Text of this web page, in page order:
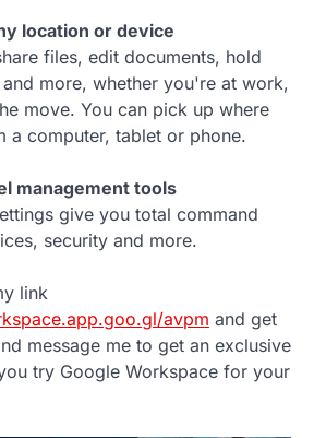
location or device
files, edit documents, hold
more, whether you're at work,
move. You can pick up where
a computer, tablet or phone.
management tools
give you total command
security and more.
link
avpm and get
message me to get an exclusive
try Google Workspace for your